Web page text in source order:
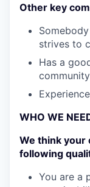
Other key
strives to
Has a
WHO WE
We think your
following
You are a